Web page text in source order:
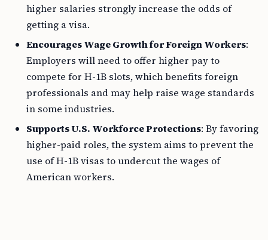
higher salaries strongly increase the odds of
getting a visa.
Encourages Wage Growth for Foreign Workers:
Employers will need to offer higher pay to
compete for H-1B slots, which benefits foreign
professionals and may help raise wage standards
in some industries.
Supports U.S. Workforce Protections: By favoring
higher-paid roles, the system aims to prevent the
use of H-1B visas to undercut the wages of
American workers.